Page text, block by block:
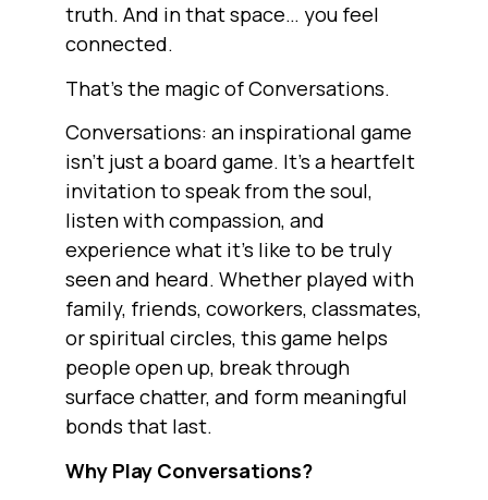
truth. And in that space… you feel
connected.
That’s the magic of Conversations.
Conversations: an inspirational game
isn’t just a board game. It’s a heartfelt
invitation to speak from the soul,
listen with compassion, and
experience what it’s like to be truly
seen and heard. Whether played with
family, friends, coworkers, classmates,
or spiritual circles, this game helps
people open up, break through
surface chatter, and form meaningful
bonds that last.
Why Play Conversations?